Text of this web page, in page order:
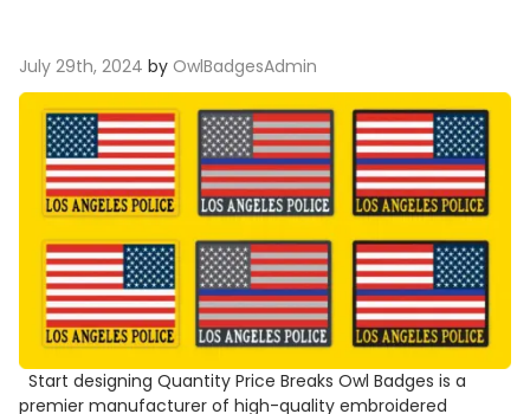
July 29th, 2024 by OwlBadgesAdmin
Start designing Quantity Price Breaks Owl Badges is a
premier manufacturer of high-quality embroidered